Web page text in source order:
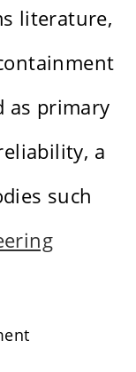
literature,
as primary
a
such